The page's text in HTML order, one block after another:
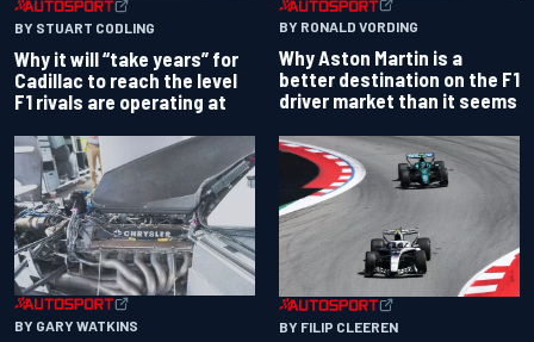
BY STUART CODLING
Why it will “take years” for
Cadillac to reach the level
F1 rivals are operating at
BY RONALD VORDING
Why Aston Martin is a
better destination on the F1
driver market than it seems
BY GARY WATKINS BY FILIP CLEEREN